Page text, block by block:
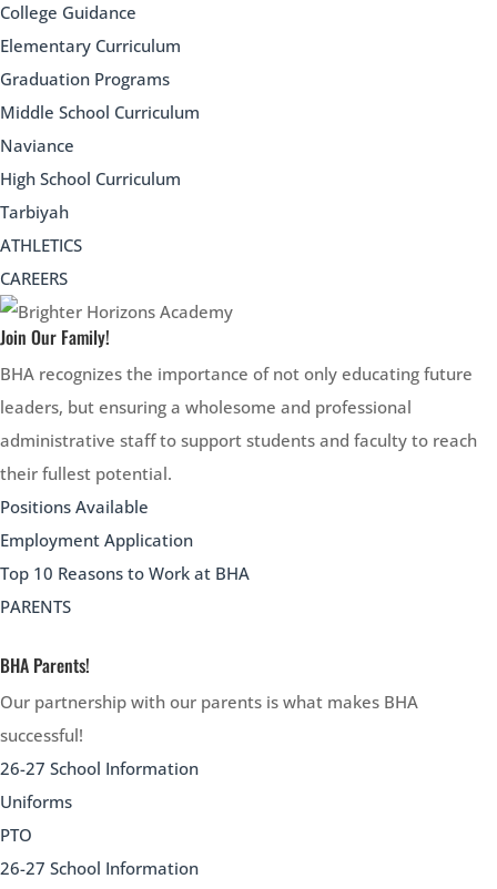
College Guidance
Elementary Curriculum
Graduation Programs
Middle School Curriculum
Naviance
High School Curriculum
Tarbiyah
ATHLETICS
CAREERS
Join Our Family!
BHA recognizes the importance of not only educating future
leaders, but ensuring a wholesome and professional
administrative staff to support students and faculty to reach
their fullest potential.
Positions Available
Employment Application
Top 10 Reasons to Work at BHA
PARENTS
BHA Parents!
Our partnership with our parents is what makes BHA
successful!
26-27 School Information
Uniforms
PTO
26-27 School Information